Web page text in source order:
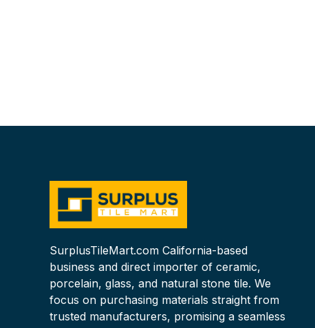
SurplusTileMart.com California-based
business and direct importer of ceramic,
porcelain, glass, and natural stone tile. We
focus on purchasing materials straight from
trusted manufacturers, promising a seamless